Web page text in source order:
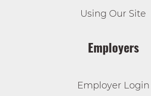
Using Our Site
Employers
Employer Login